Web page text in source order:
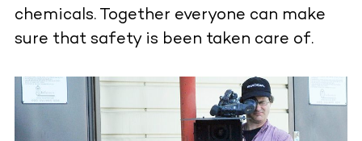
chemicals. Together everyone can make
sure that safety is been taken care of.